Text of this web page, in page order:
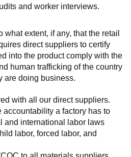
and worker interviews.
extent, if any, that the retail
direct suppliers to certify
into the product comply with the
human trafficking of the country
are doing business.
with all our direct suppliers.
a factory has to
and international labor laws
labor, forced labor, and